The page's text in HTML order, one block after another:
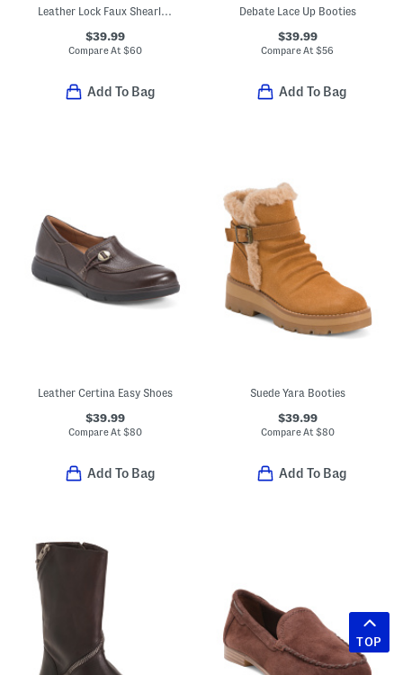
Leather Lock Faux Shearling Lined Loafer Mules
$39.99
Compare At$60
Add To Bag
Debate Lace Up Booties
$39.99
Compare At$56
Add To Bag
Leather Certina Easy Shoes
$39.99
Compare At$80
Add To Bag
Suede Yara Booties
$39.99
Compare At $80
Add To Bag
TOP